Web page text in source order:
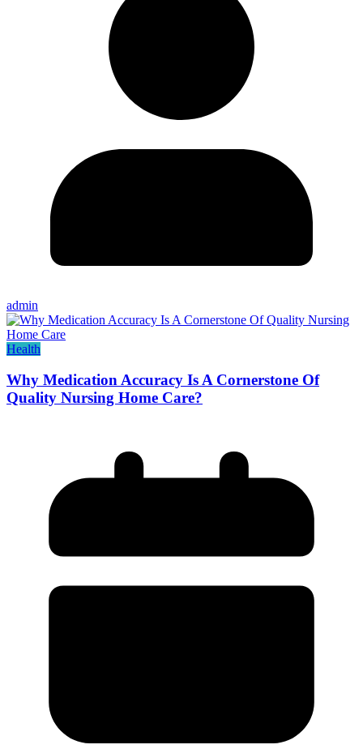
admin
Health
Why Medication Accuracy Is A Cornerstone Of
Quality Nursing Home Care?